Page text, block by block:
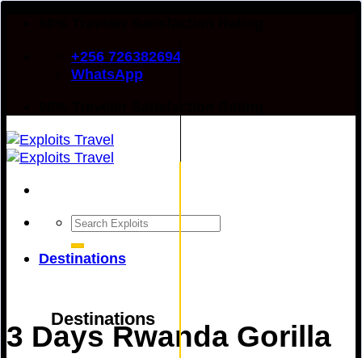
+256 726382694
WhatsApp
Search
for:
Destinations
Destinations
3 Days Rwanda Gorilla